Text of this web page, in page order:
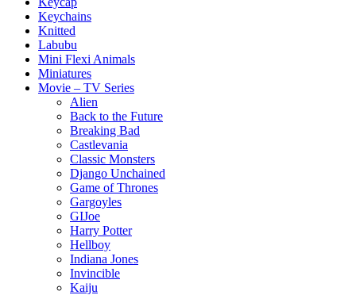
Keychains
Knitted
Labubu
Mini Flexi Animals
Miniatures
Movie – TV Series
Alien
Back to the Future
Breaking Bad
Castlevania
Classic Monsters
Django Unchained
Game of Thrones
Gargoyles
GIJoe
Harry Potter
Hellboy
Indiana Jones
Invincible
Kaiju